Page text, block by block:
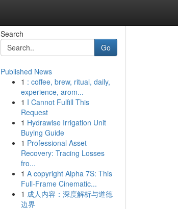
Search
Go
Published News
1 : coffee, brew, ritual, daily,
experience, arom...
1 I Cannot Fulfill This
Request
1 Hydrawise Irrigation Unit
Buying Guide
1 Professional Asset
Recovery: Tracing Losses
fro...
1 A copyright Alpha 7S: This
Full-Frame Cinematic...
1 成人内容：深度解析与道德
边界